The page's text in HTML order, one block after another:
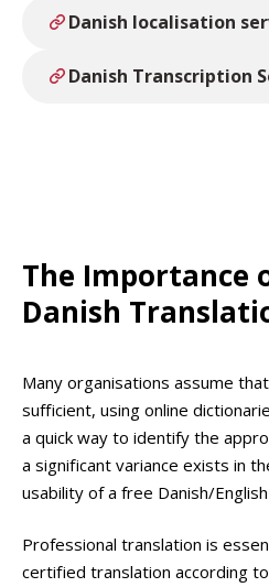
Danish localisation
Danish Transcription
The Importance
Danish
Many organisations assume
sufficient, using online
a quick way to identify the
a significant variance exists in
usability of a free Danish/
Professional translation is
certified translation according